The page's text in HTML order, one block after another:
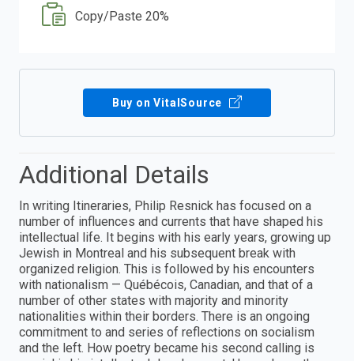
Copy/Paste 20%
Buy on VitalSource
Additional Details
In writing Itineraries, Philip Resnick has focused on a
number of influences and currents that have shaped his
intellectual life. It begins with his early years, growing up
Jewish in Montreal and his subsequent break with
organized religion. This is followed by his encounters
with nationalism — Québécois, Canadian, and that of a
number of other states with majority and minority
nationalities within their borders. There is an ongoing
commitment to and series of reflections on socialism
and the left. How poetry became his second calling is